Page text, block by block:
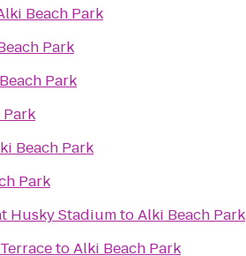
Beach Park
Park
Park
Beach Park
Park
Husky StadiumtoAlki Beach Park
toAlki Beach Park